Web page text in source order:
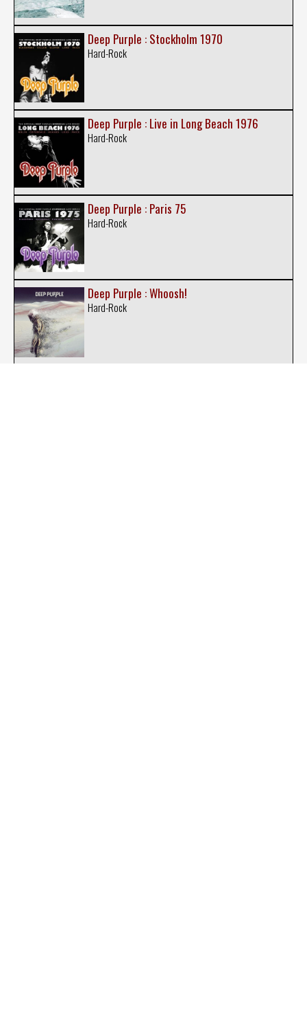
Deep Purple : Stockholm 1970
Hard-Rock
Deep Purple : Live in Long Beach 1976
Hard-Rock
Deep Purple : Paris 75
Hard-Rock
Deep Purple : Whoosh!
Hard-Rock